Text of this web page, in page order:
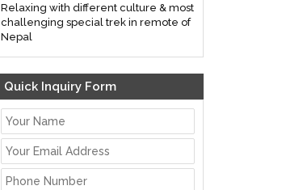
Relaxing with different culture & most
challenging special trek in remote of
Nepal
Quick Inquiry Form